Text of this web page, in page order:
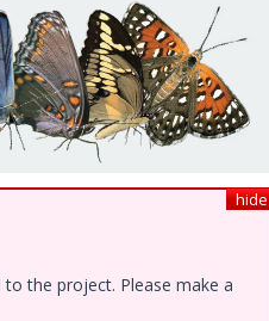
hide
the project. Please make a